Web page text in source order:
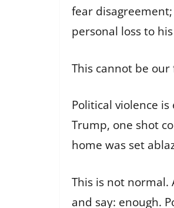
fear
personal loss to
This cannot be
Political violence
Trump, one shot
home was set
This is not normal.
and say: enough.